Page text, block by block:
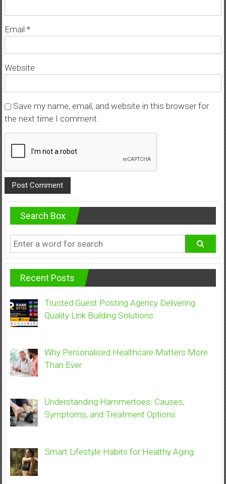
Email *
Website
Save my name, email, and website in this browser for
the next time I comment.
Search Box
Recent Posts
Trusted Guest Posting Agency Delivering
Quality Link Building Solutions
Why Personalised Healthcare Matters More
Than Ever
Understanding Hammertoes: Causes,
Symptoms, and Treatment Options
Smart Lifestyle Habits for Healthy Aging